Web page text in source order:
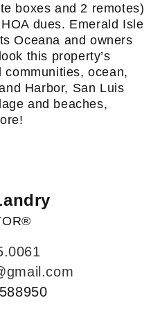
boxes and 2 remotes)
dues. Emerald Isle
Oceana and owners
this property’s
ocean,
Harbor, San Luis
and beaches,